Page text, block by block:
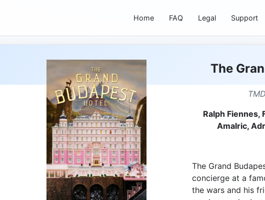
Home FAQ Legal Support
The
Ralph Fiennes,
Amalric,
The Grand
concierge at a
the wars and his